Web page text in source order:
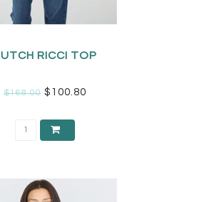
RICCI TOP
$168.00$100.80